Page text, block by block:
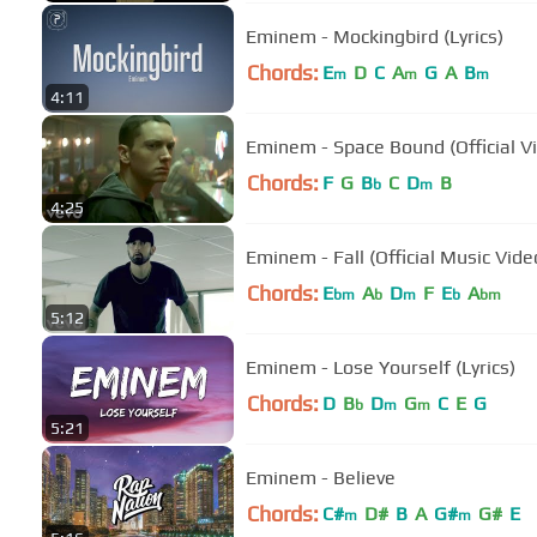
4:11
Eminem - Mockingbird (Lyrics)
Chords: Em D C Am G A Bm
4:25
Eminem - Space Bound (Official
Chords: F G Bb C Dm B
5:12
Eminem - Fall (Official Music
Chords: Ebm Ab Dm F Eb Abm
5:21
Eminem - Lose Yourself (Lyrics)
Chords: D Bb Dm Gm C E G
Eminem - Believe
Chords: C#m D# B A G#m G# E